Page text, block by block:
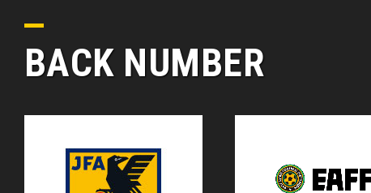
BACK NUMBER